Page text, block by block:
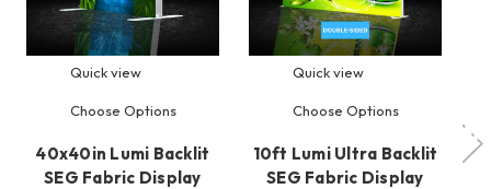
Quick view
Choose Options
40x40in Lumi Backlit
SEG Fabric Display
Quick view
Choose Options
10ft Lumi Ultra Backlit
SEG Fabric Display